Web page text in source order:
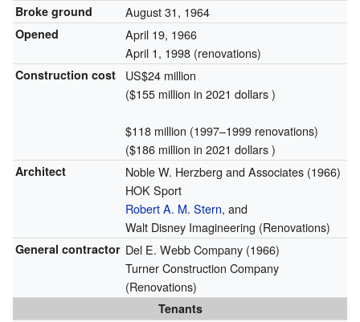
Broke ground
August 31, 1964
Opened
April 19, 1966
April 1, 1998(renovations)
Construction cost
US$24 million
($155 million in 2021 dollars )
$118 million (1997–1999 renovations)
($186 million in 2021 dollars )
Architect
Noble W. Herzberg and Associates (1966)
HOK Sport
Robert A. M. Stern, and
Walt Disney Imagineering (Renovations)
General contractor Del E. Webb Company (1966)
Turner Construction Company
(Renovations)
Tenants